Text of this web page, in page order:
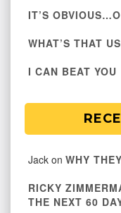
IT’S
WHAT’S THAT
I CAN BEAT YOU
Jack on WHY
RICKY
THE NEXT 60